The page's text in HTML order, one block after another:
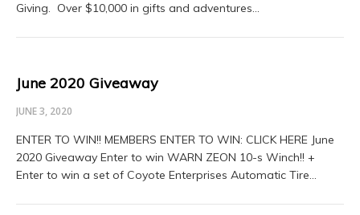
Giving. Over $10,000 in gifts and adventures…
June 2020 Giveaway
JUNE 3, 2020
ENTER TO WIN!! MEMBERS ENTER TO WIN: CLICK HERE June
2020 Giveaway Enter to win WARN ZEON 10-s Winch!! +
Enter to win a set of Coyote Enterprises Automatic Tire…